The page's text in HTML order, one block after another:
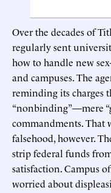
Over the decades of
regularly sent
how to handle new
and campuses. The
reminding its charges
“nonbinding”—mere
commandments. That
falsehood, however.
strip federal funds
satisfaction. Campus
worried about